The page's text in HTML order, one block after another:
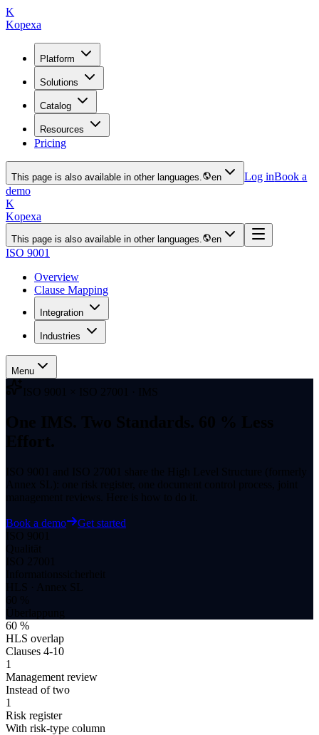
K
Kopexa
Platform
Solutions
Catalog
Resources
Pricing
This page is also available in other languages. en Log inBook a
demo
K
Kopexa
This page is also available in other languages. en
ISO 9001
Overview
Clause Mapping
Integration
Industries
Menu
ISO 9001 × ISO 27001 · IMS
One IMS. Two Standards. 60 % Less
Effort.
ISO 9001 and ISO 27001 share the High Level Structure (formerly
Annex SL): one risk register, one document control process, joint
management reviews. Here is how to do it.
Book a demo
Get started
ISO 9001
Qualität
ISO 27001
Informations­sicherheit
HLS · Annex SL
60 %
Überlappung
60 %
HLS overlap
Clauses 4-10
1
Management review
Instead of two
1
Risk register
With risk-type column